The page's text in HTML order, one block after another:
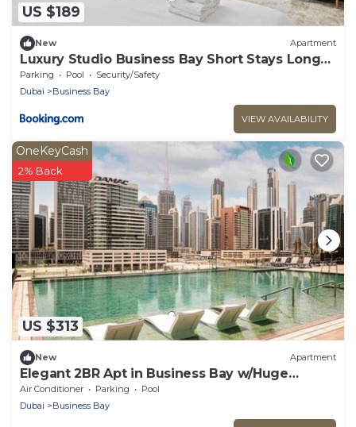
US $189
New Apartment
Luxury Studio Business Bay Short Stays Long
Stays
Parking Pool
Security/Safety
Dubai
Business Bay
VIEW AVAILABILITY
US $313
OneKeyCash
2% Back
New Apartment
Elegant 2BR Apt in Business Bay w/Huge
Balcony
Air Conditioner Parking
Pool
Dubai
Business Bay